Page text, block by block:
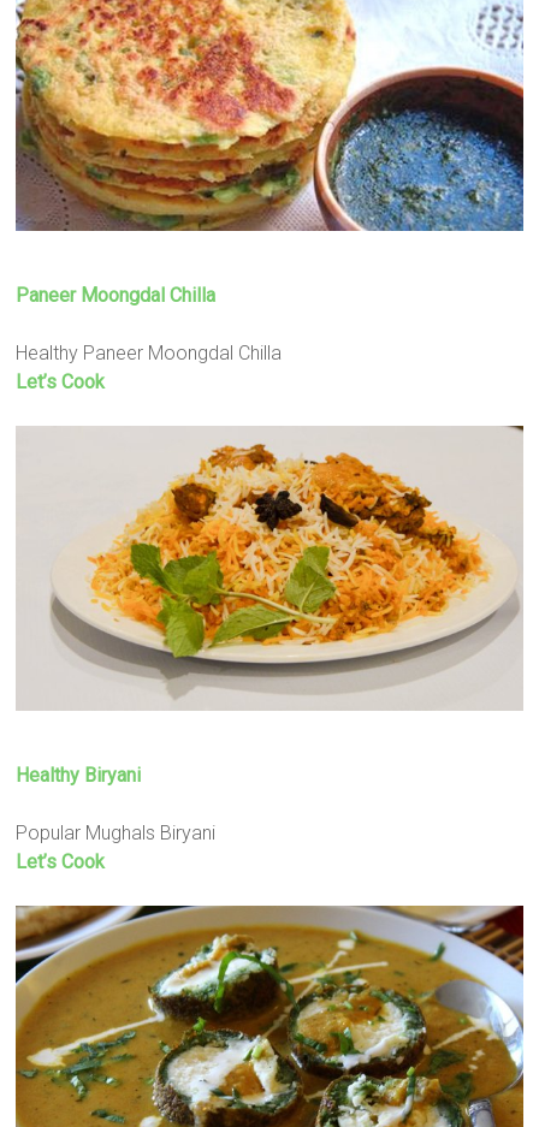
Paneer Moongdal Chilla
Healthy Paneer Moongdal Chilla
Let’s Cook
Healthy Biryani
Popular Mughals Biryani
Let’s Cook